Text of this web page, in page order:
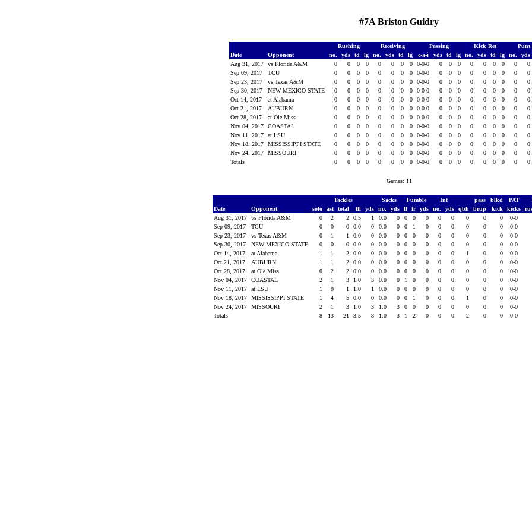
#7A Briston Guidry
Rushing Receiving Passing Kick Ret Punt
Date
Opponent no. yds td lg no. yds td lg c-a-i yds td lg no. yds td lg no. yds
Aug 31, 2017
vs Florida A&M 0 0 0 0 0 0 0 0 0-0-0 0 0 0 0 0 0 0 0 0
Sep 09, 2017
TCU 0 0 0 0 0 0 0 0 0-0-0 0 0 0 0 0 0 0 0 0
Sep 23, 2017
vs Texas A&M 0 0 0 0 0 0 0 0 0-0-0 0 0 0 0 0 0 0 0 0
Sep 30, 2017
NEW MEXICO STATE 0 0 0 0 0 0 0 0 0-0-0 0 0 0 0 0 0 0 0 0
Oct 14, 2017
at Alabama 0 0 0 0 0 0 0 0 0-0-0 0 0 0 0 0 0 0 0 0
Oct 21, 2017
AUBURN 0 0 0 0 0 0 0 0 0-0-0 0 0 0 0 0 0 0 0 0
Oct 28, 2017
at Ole Miss 0 0 0 0 0 0 0 0 0-0-0 0 0 0 0 0 0 0 0 0
Nov 04, 2017
COASTAL 0 0 0 0 0 0 0 0 0-0-0 0 0 0 0 0 0 0 0 0
Nov 11, 2017
at LSU 0 0 0 0 0 0 0 0 0-0-0 0 0 0 0 0 0 0 0 0
Nov 18, 2017
MISSISSIPPI STATE 0 0 0 0 0 0 0 0 0-0-0 0 0 0 0 0 0 0 0 0
Nov 24, 2017
MISSOURI 0 0 0 0 0 0 0 0 0-0-0 0 0 0 0 0 0 0 0 0
Totals
0 0 0 0 0 0 0 0 0-0-0 0 0 0 0 0 0 0 0 0
Games: 11
Tackles Sacks Fumble Int pass blkd PAT
Date
Opponent solo ast total tfl yds no. yds ff fr yds no. yds qbh brup kick kicks
Aug 31, 2017
vs Florida A&M 0 2 2 0.5 1 0.0 0 0 0 0 0 0 0 0 0 0-0
Sep 09, 2017
TCU 0 0 0 0.0 0 0.0 0 0 1 0 0 0 0 0 0 0-0
Sep 23, 2017
vs Texas A&M 0 1 1 0.0 0 0.0 0 0 0 0 0 0 0 0 0 0-0
Sep 30, 2017
NEW MEXICO STATE 0 0 0 0.0 0 0.0 0 0 0 0 0 0 0 0 0 0-0
Oct 14, 2017
at Alabama 1 1 2 0.0 0 0.0 0 0 0 0 0 0 1 0 0 0-0
Oct 21, 2017
AUBURN 1 1 2 0.0 0 0.0 0 0 0 0 0 0 0 0 0 0-0
Oct 28, 2017
at Ole Miss 0 2 2 0.0 0 0.0 0 0 0 0 0 0 0 0 0 0-0
Nov 04, 2017
COASTAL 2 1 3 1.0 3 0.0 0 1 0 0 0 0 0 0 0 0-0
Nov 11, 2017
at LSU 1 0 1 1.0 1 0.0 0 0 0 0 0 0 0 0 0 0-0
Nov 18, 2017
MISSISSIPPI STATE 1 4 5 0.0 0 0.0 0 0 1 0 0 0 1 0 0 0-0
Nov 24, 2017
MISSOURI 2 1 3 1.0 3 1.0 3 0 0 0 0 0 0 0 0 0-0
Totals
8 13 21 3.5 8 1.0 3 1 2 0 0 0 2 0 0 0-0